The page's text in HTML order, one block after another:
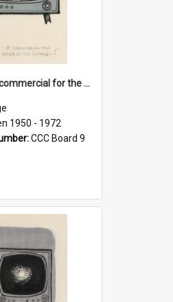
'And now - a commercial for the News of the World..!'
1950 - 1972
CCC Board 9